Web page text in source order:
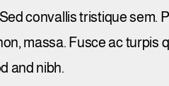
convallis tristique sem.
massa. Fusce ac turpis
and nibh.